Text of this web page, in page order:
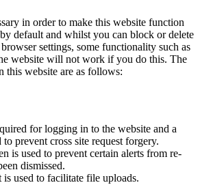
in order to make this website function
default and whilst you can block or delete
settings, some functionality such as
website will not work if you do this. The
this website are as follows:
for logging in to the website and a
prevent cross site request forgery.
is used to prevent certain alerts from re-
dismissed.
used to facilitate file uploads.